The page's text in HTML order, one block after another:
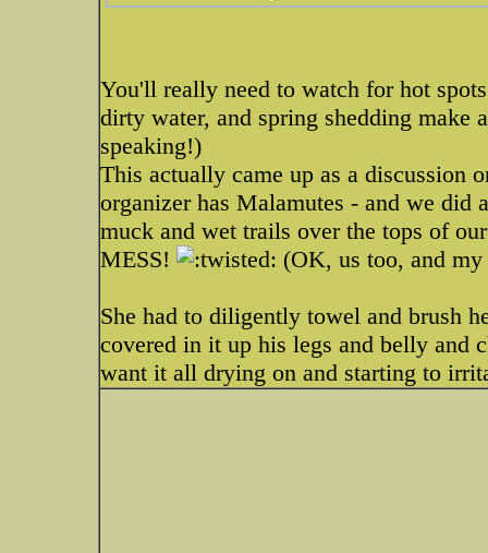
You'll really need to watch for hot
dirty water, and spring shedding make
speaking!)
This actually came up as a discussion
organizer has Malamutes - and we
muck and wet trails over the tops of
MESS!
(OK, us too, and
She had to diligently towel and brush
covered in it up his legs and belly and
want it all drying on and starting to